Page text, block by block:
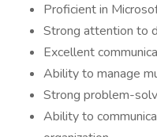
Proficient in
Strong attention to
Excellent
Ability to manage
Strong problem-
Ability to